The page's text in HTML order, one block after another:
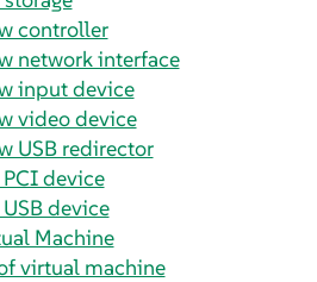
controller
network interface
input device
video device
USB redirector
device
device
Machine
virtual machine